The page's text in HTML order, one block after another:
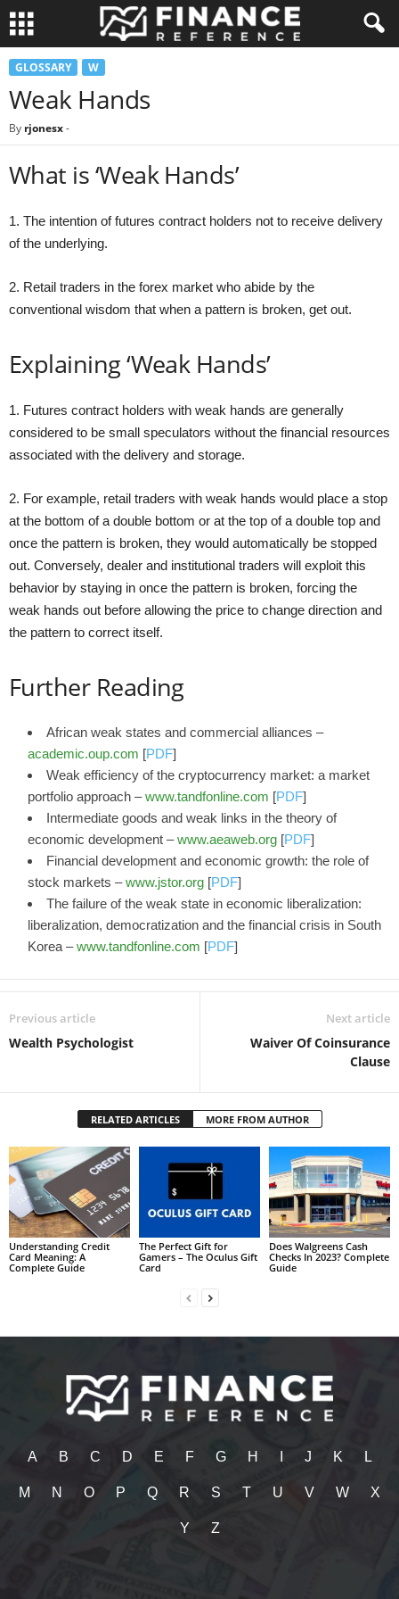
GLOSSARY W
Weak Hands
By rjonesx-
What is ‘Weak Hands’
1. The intention of futures contract holders not to receive delivery
of the underlying.
2. Retail traders in the forex market who abide by the
conventional wisdom that when a pattern is broken, get out.
Explaining ‘Weak Hands’
1. Futures contract holders with weak hands are generally
considered to be small speculators without the financial resources
associated with the delivery and storage.
2. For example, retail traders with weak hands would place a stop
at the bottom of a double bottom or at the top of a double top and
once the pattern is broken, they would automatically be stopped
out. Conversely, dealer and institutional traders will exploit this
behavior by staying in once the pattern is broken, forcing the
weak hands out before allowing the price to change direction and
the pattern to correct itself.
Further Reading
African weak states and commercial alliances –
academic.oup.com [PDF]
Weak efficiency of the cryptocurrency market: a market
portfolio approach –www.tandfonline.com [PDF]
Intermediate goods and weak links in the theory of
economic development –www.aeaweb.org [PDF]
Financial development and economic growth: the role of
stock markets –www.jstor.org [PDF]
The failure of the weak state in economic liberalization:
liberalization, democratization and the financial crisis in South
Korea –www.tandfonline.com [PDF]
Previous article
Wealth Psychologist
Next article
Waiver Of Coinsurance
Clause
RELATED ARTICLES MORE FROM AUTHOR
Understanding Credit
Card Meaning: A
Complete Guide
The Perfect Gift for
Gamers – The Oculus Gift
Card
Does Walgreens Cash
Checks In 2023? Complete
Guide
A B C D E F G H J K L
M N O P Q R S T U V W X
Y Z